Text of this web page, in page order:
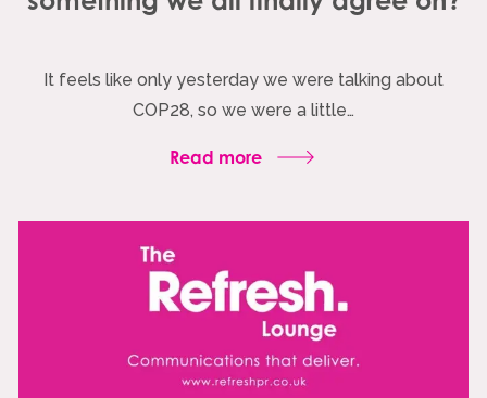
It feels like only yesterday we were talking about
COP28, so we were a little…
Read more